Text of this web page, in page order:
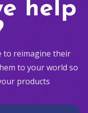
help
to reimagine their
to your world so
products